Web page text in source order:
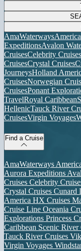
AmaWaterways
ExpeditionsAvalon
CruisesCelebrity Cruises
CruisesCrystal Cruises
JourneysHolland
CruisesNorwegian
CruisesPonant
TravelRoyal Caribbean
HellenicTauck River
CruisesVirgin Voyages
Find a Cruise
AmaWaterways
Aurora Expeditions
Cruises Celebrity
Crystal Cruises Cunard
America HX Cruises
Cruise Line Oceania
Explorations Princess
Caribbean Scenic River
Tauck River Cruises
Virgin Voyages